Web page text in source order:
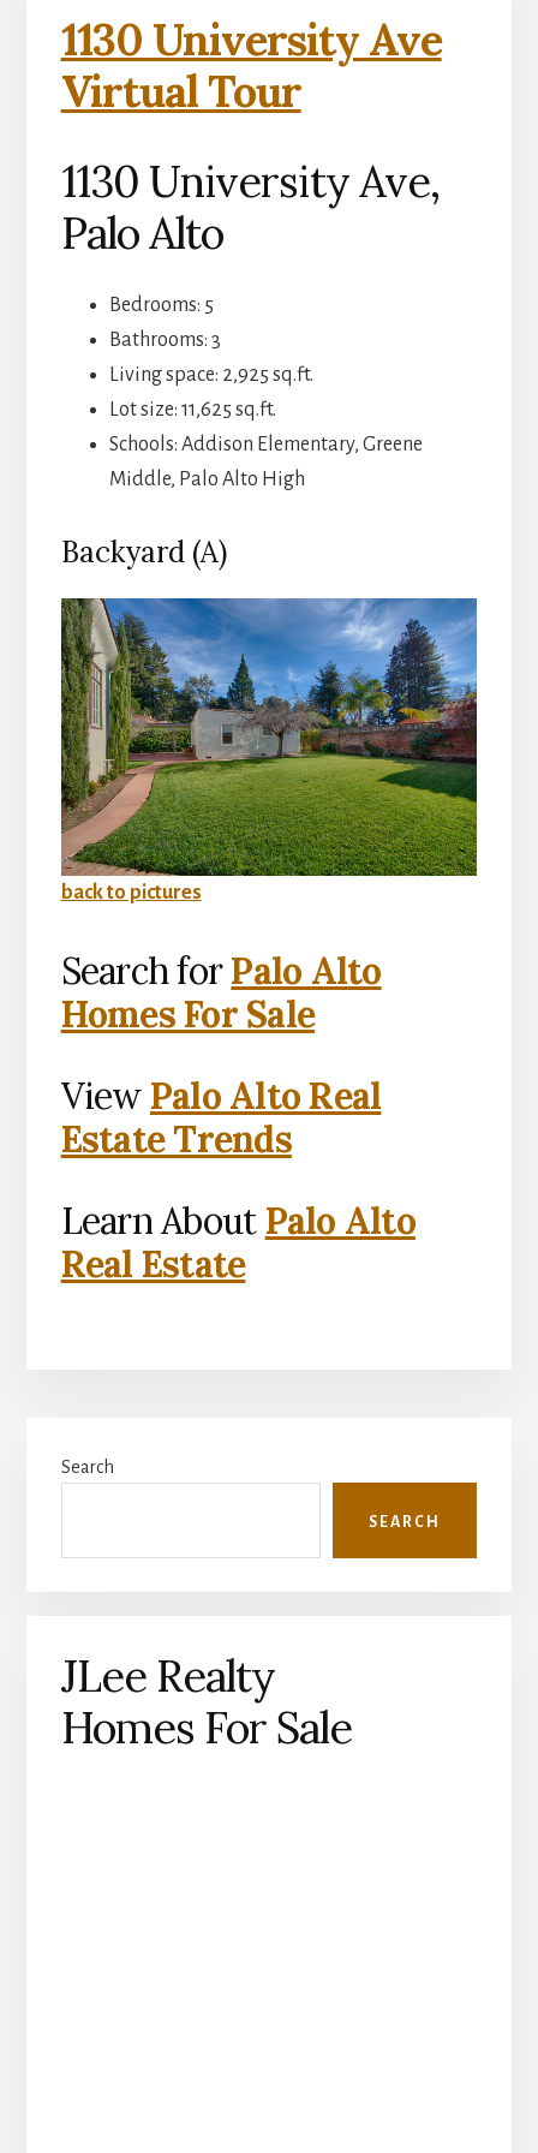
1130 University Ave
Virtual Tour
1130 University Ave,
Palo Alto
Bedrooms: 5
Bathrooms: 3
Living space: 2,925 sq.ft.
Lot size: 11,625 sq.ft.
Schools: Addison Elementary, Greene
Middle, Palo Alto High
Backyard (A)
back to pictures
Search forPalo Alto
Homes For Sale
View Palo Alto Real
Estate Trends
Learn About Palo Alto
Real Estate
Sidebar
Search
SEARCH
JLee Realty
Homes For Sale